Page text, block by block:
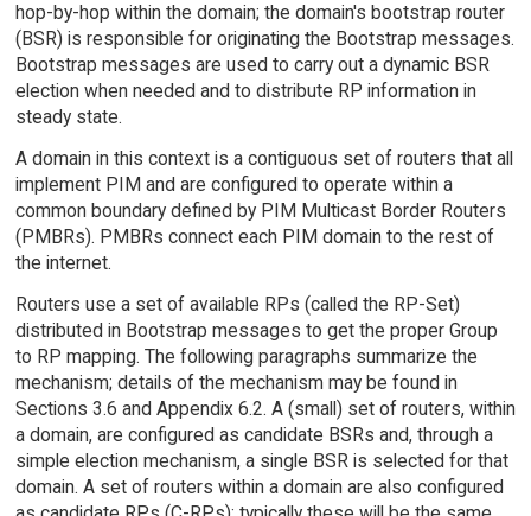
hop-by-hop within the domain; the domain's bootstrap router
(BSR) is responsible for originating the Bootstrap messages.
Bootstrap messages are used to carry out a dynamic BSR
election when needed and to distribute RP information in
steady state.
A domain in this context is a contiguous set of routers that all
implement PIM and are configured to operate within a
common boundary defined by PIM Multicast Border Routers
(PMBRs). PMBRs connect each PIM domain to the rest of
the internet.
Routers use a set of available RPs (called the RP-Set)
distributed in Bootstrap messages to get the proper Group
to RP mapping. The following paragraphs summarize the
mechanism; details of the mechanism may be found in
Sections 3.6 and Appendix 6.2. A (small) set of routers, within
a domain, are configured as candidate BSRs and, through a
simple election mechanism, a single BSR is selected for that
domain. A set of routers within a domain are also configured